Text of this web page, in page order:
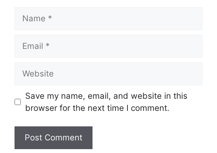
Save my name, email, and website in this
browser for the next time I comment.